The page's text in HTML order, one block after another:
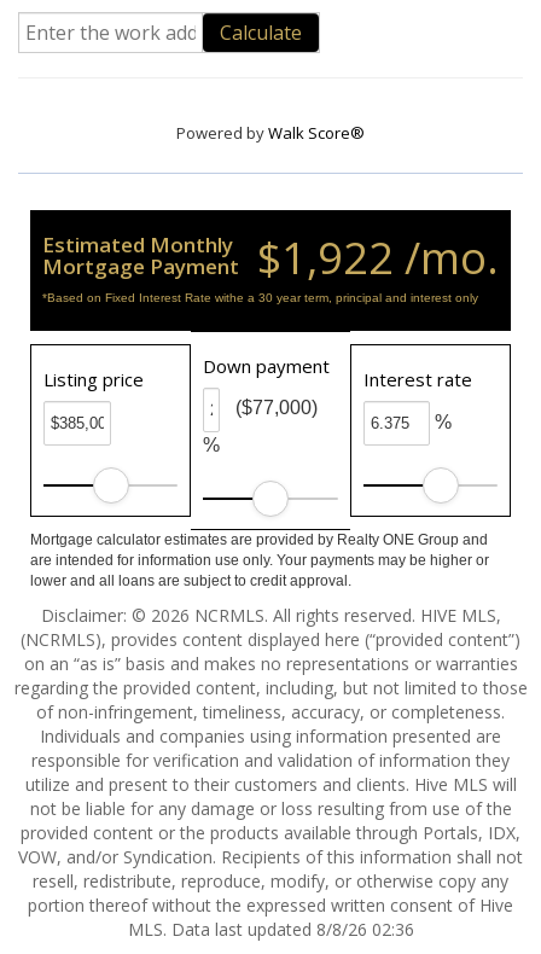
Calculate
Powered byWalk Score®
$1,922 /mo.
Estimated Monthly
Mortgage Payment
*Based on Fixed Interest Rate withe a 30 year term, principal and interest only
Listing price
Down payment
%
($77,000)
Interest rate
%
Mortgage calculator estimates are provided by Realty ONE Group and
are intended for information use only. Your payments may be higher or
lower and all loans are subject to credit approval.
Disclaimer: © 2026 NCRMLS. All rights reserved. HIVE MLS,
(NCRMLS), provides content displayed here (“provided content”)
on an “as is” basis and makes no representations or warranties
regarding the provided content, including, but not limited to those
of non-infringement, timeliness, accuracy, or completeness.
Individuals and companies using information presented are
responsible for verification and validation of information they
utilize and present to their customers and clients. Hive MLS will
not be liable for any damage or loss resulting from use of the
provided content or the products available through Portals, IDX,
VOW, and/or Syndication. Recipients of this information shall not
resell, redistribute, reproduce, modify, or otherwise copy any
portion thereof without the expressed written consent of Hive
MLS. Data last updated 8/8/26 02:36